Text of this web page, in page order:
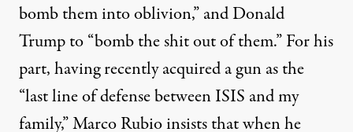
bombthem into oblivion,” and Donald
Trump to “bombthe shit out of them.” For his
part, having recentlyacquireda gun as the
“last line of defense between ISIS and my
family,” Marco Rubio insists that when he